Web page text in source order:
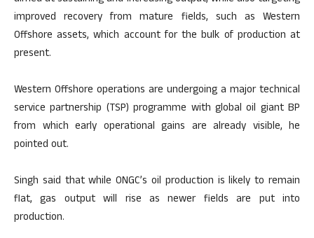
improved recovery from mature fields, such as Western
Offshore assets, which account for the bulk of production at
present.
Western Offshore operations are undergoing a major technical
service partnership (TSP) programme with global oil giant BP
from which early operational gains are already visible, he
pointed out.
Singh said that while ONGC’s oil production is likely to remain
flat, gas output will rise as newer fields are put into
production.